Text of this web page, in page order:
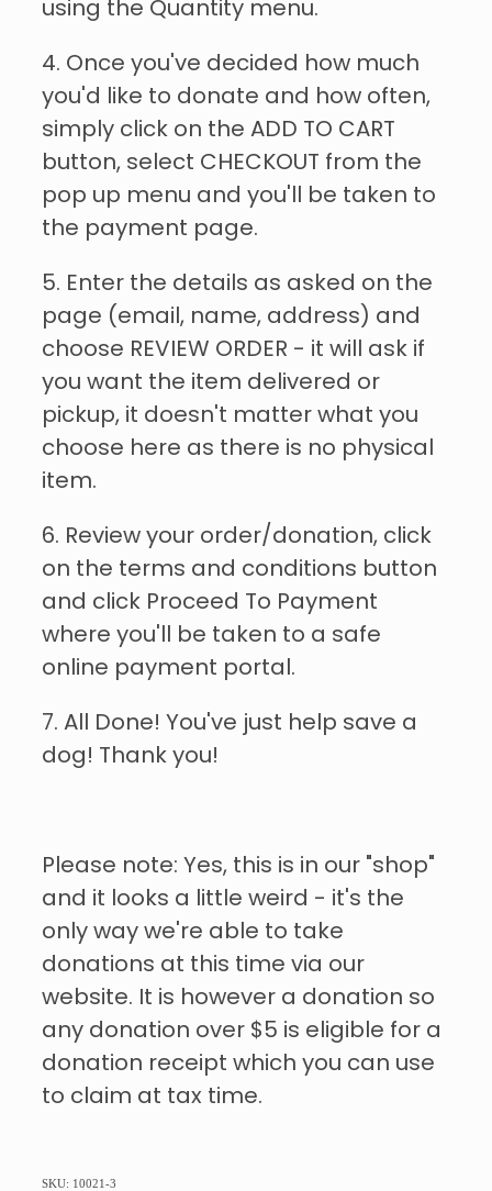
using the Quantity menu.
4. Once you've decided how much
you'd like to donate and how often,
simply click on the ADD TO CART
button, select CHECKOUT from the
pop up menu and you'll be taken to
the payment page.
5. Enter the details as asked on the
page (email, name, address) and
choose REVIEW ORDER - it will ask if
you want the item delivered or
pickup, it doesn't matter what you
choose here as there is no physical
item.
6. Review your order/donation, click
on the terms and conditions button
and click Proceed To Payment
where you'll be taken to a safe
online payment portal.
7. All Done! You've just help save a
dog! Thank you!
Please note: Yes, this is in our "shop"
and it looks a little weird - it's the
only way we're able to take
donations at this time via our
website. It is however a donation so
any donation over $5 is eligible for a
donation receipt which you can use
to claim at tax time.
SKU: 10021-3